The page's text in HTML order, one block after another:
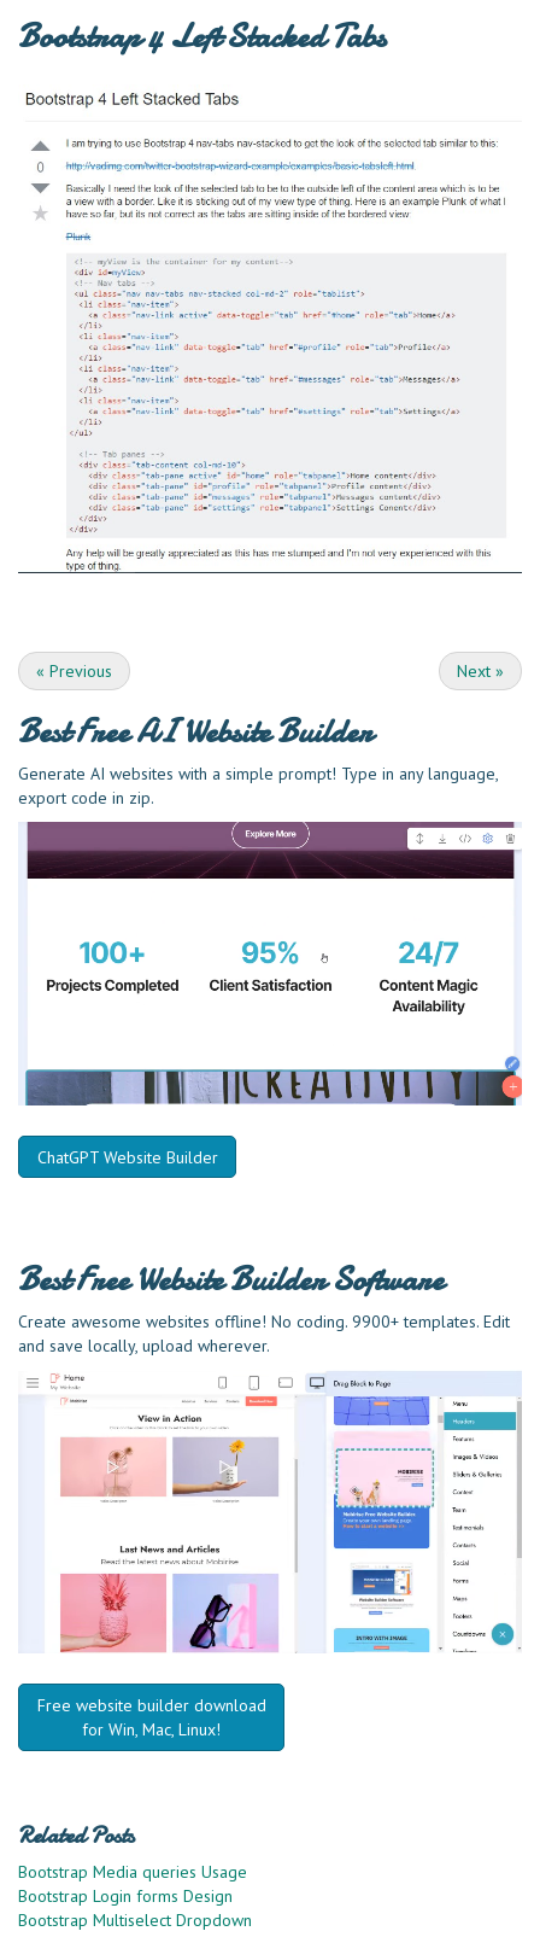
Bootstrap 4 Left Stacked Tabs
« Previous Next »
Best FreeAI Website Builder
Generate AI websites with a simple prompt! Type in any language,
export code in zip.
ChatGPT Website Builder
Best FreeWebsite Builder Software
Create awesome websites offline! No coding. 9900+ templates. Edit
and save locally, upload wherever.
Free website builder download
for Win, Mac, Linux!
Related Posts
Bootstrap Media queries Usage
Bootstrap Login forms Design
Bootstrap Multiselect Dropdown